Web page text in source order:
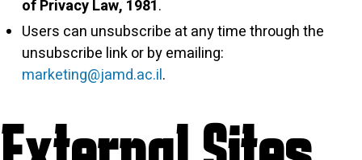
of Privacy Law, 1981.
Users can unsubscribe at any time through the
unsubscribe link or by emailing:
marketing@jamd.ac.il.